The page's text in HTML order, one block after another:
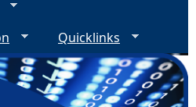
Quicklinks